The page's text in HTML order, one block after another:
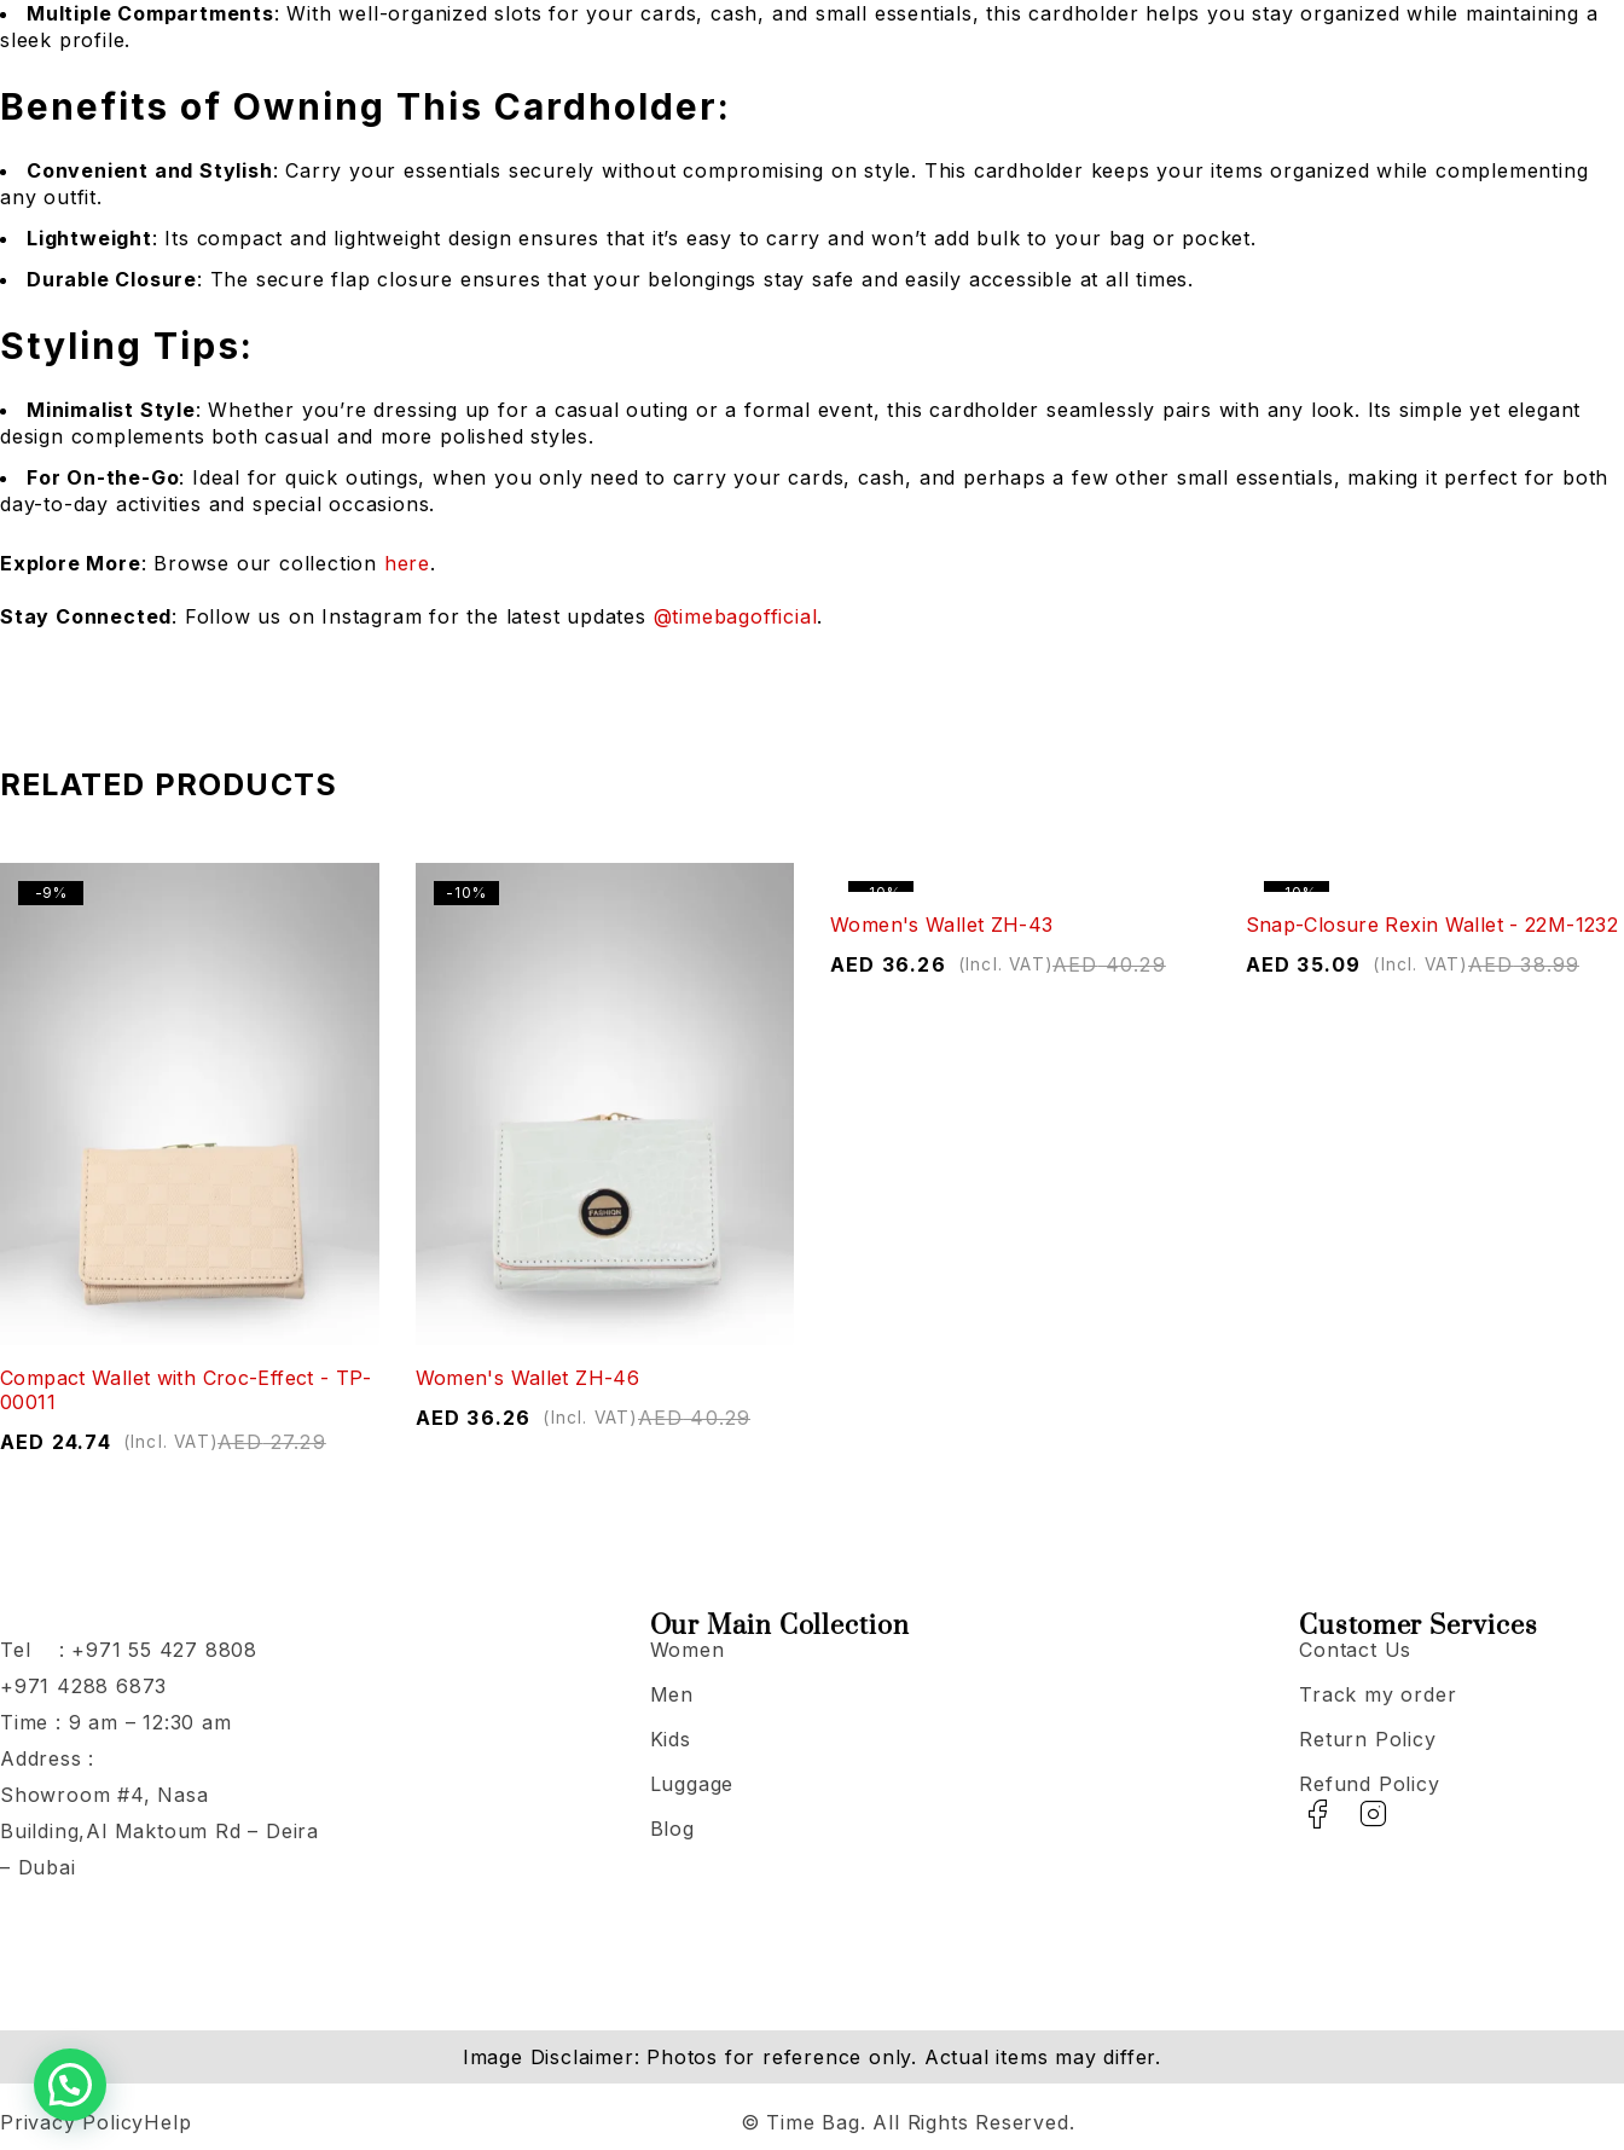
Multiple Compartments: With well-organized slots for your cards, cash, and small essentials, this cardholder helps you stay organized while maintaining a
sleek profile.
Benefits of Owning This Cardholder:
Convenient and Stylish: Carry your essentials securely without compromising on style. This cardholder keeps your items organized while complementing
any outfit.
Lightweight: Its compact and lightweight design ensures that it’s easy to carry and won’t add bulk to your bag or pocket.
Durable Closure: The secure flap closure ensures that your belongings stay safe and easily accessible at all times.
Styling Tips:
Minimalist Style: Whether you’re dressing up for a casual outing or a formal event, this cardholder seamlessly pairs with any look. Its simple yet elegant
design complements both casual and more polished styles.
For On-the-Go: Ideal for quick outings, when you only need to carry your cards, cash, and perhaps a few other small essentials, making it perfect for both
day-to-day activities and special occasions.
Explore More: Browse our collection here.
Stay Connected: Follow us on Instagram for the latest updates @timebagofficial.
RELATED PRODUCTS
-9%
Compact Wallet with Croc-Effect - TP-
00011
AED27.29
AED 24.74 (Incl. VAT)
-10%
Women's Wallet ZH-46
AED40.29
AED 36.26 (Incl. VAT)
-10%
Women's Wallet ZH-43
AED40.29
AED 36.26 (Incl. VAT)
-10%
Snap-Closure Rexin Wallet - 22M-1232
AED38.99
AED 35.09 (Incl. VAT)
Tel : +971 55 427 8808
+971 4288 6873
Time : 9 am – 12:30 am
Address :
Showroom #4, Nasa
Building,Al Maktoum Rd – Deira
– Dubai
Our Main Collection
Women
Men
Kids
Luggage
Blog
Customer Services
Contact Us
Track my order
Return Policy
Refund Policy
Image Disclaimer: Photos for reference only. Actual items may differ.
Privacy PolicyHelp © Time Bag. All Rights Reserved.